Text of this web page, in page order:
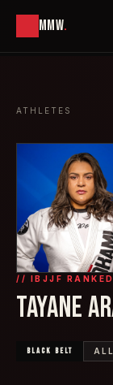
MMW.
ATHLETES
// IBJJF
TAYANE
BLACK BELT